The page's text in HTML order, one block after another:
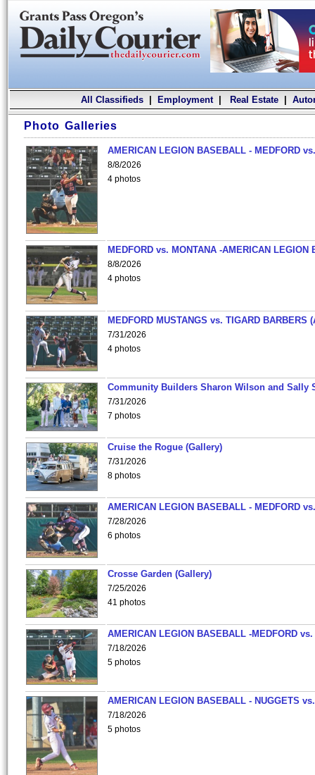
All Classifieds| Employment| Real Estate|
Photo Galleries
AMERICAN LEGION BASEBALL - MEDFORD
8/8/2026
4 photos
MEDFORD vs. MONTANA -AMERICAN LEGION
8/8/2026
4 photos
MEDFORD MUSTANGS vs. TIGARD BARBERS
7/31/2026
4 photos
Community Builders Sharon Wilson and Sally
7/31/2026
7 photos
Cruise the Rogue (Gallery)
7/31/2026
8 photos
AMERICAN LEGION BASEBALL - MEDFORD
7/28/2026
6 photos
Crosse Garden (Gallery)
7/25/2026
41 photos
AMERICAN LEGION BASEBALL -MEDFORD vs.
7/18/2026
5 photos
AMERICAN LEGION BASEBALL - NUGGETS
7/18/2026
5 photos